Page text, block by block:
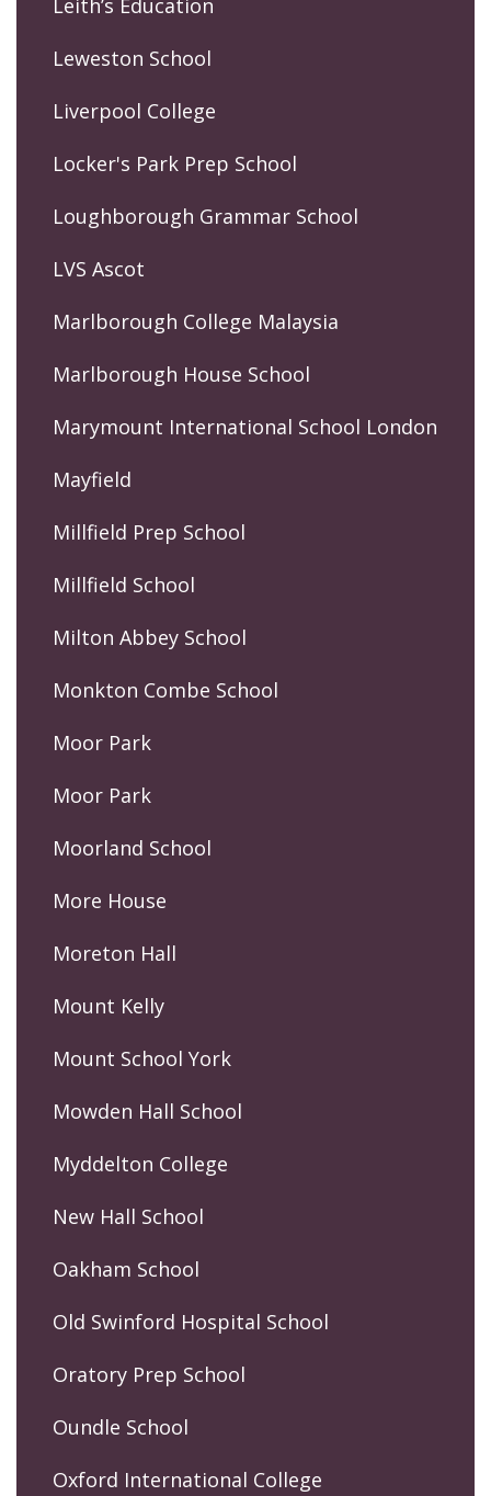
Leweston School
Liverpool College
Locker's Park Prep School
Loughborough Grammar School
LVS Ascot
Marlborough College Malaysia
Marlborough House School
Marymount International School London
Mayfield
Millfield Prep School
Millfield School
Milton Abbey School
Monkton Combe School
Moor Park
Moor Park
Moorland School
More House
Moreton Hall
Mount Kelly
Mount School York
Mowden Hall School
Myddelton College
New Hall School
Oakham School
Old Swinford Hospital School
Oratory Prep School
Oundle School
Oxford International College